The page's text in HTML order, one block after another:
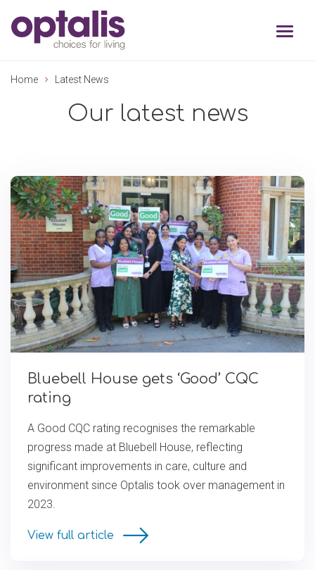
Skip to primary navigation
Home Latest News
Our latest news
Bluebell House gets ‘Good’ CQC
rating
A Good CQC rating recognises the remarkable
progress made at Bluebell House, reflecting
significant improvements in care, culture and
environment since Optalis took over management in
2023.
View full article